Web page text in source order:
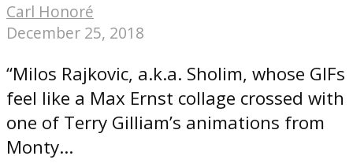
Carl Honoré
December 25, 2018
“Milos Rajkovic, a.k.a. Sholim, whose GIFs
feel like a Max Ernst collage crossed with
one of Terry Gilliam’s animations from
Monty...